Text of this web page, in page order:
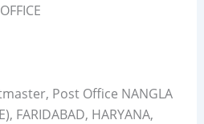
Post Office NANGLA
FARIDABAD, HARYANA,